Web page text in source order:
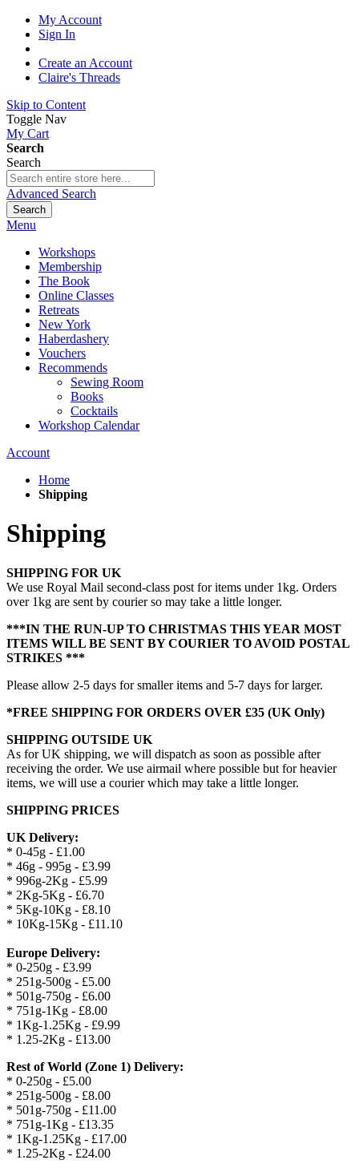
My Account
Sign In
Create an Account
Claire's Threads
Skip to Content
Toggle Nav
My Cart
Search
Search
Advanced Search
Search
Menu
Workshops
Membership
The Book
Online Classes
Retreats
New York
Haberdashery
Vouchers
Recommends
Sewing Room
Books
Cocktails
Workshop Calendar
Account
Home
Shipping
Shipping
SHIPPING FOR UK
We use Royal Mail second-class post for items under 1kg. Orders
over 1kg are sent by courier so may take a little longer.
***IN THE RUN-UP TO CHRISTMAS THIS YEAR MOST
ITEMS WILL BE SENT BY COURIER TO AVOID POSTAL
STRIKES ***
Please allow 2-5 days for smaller items and 5-7 days for larger.
*FREE SHIPPING FOR ORDERS OVER £35 (UK Only)
SHIPPING OUTSIDE UK
As for UK shipping, we will dispatch as soon as possible after
receiving the order. We use airmail where possible but for heavier
items, we will use a courier which may take a little longer.
SHIPPING PRICES
UK Delivery:
* 0-45g - £1.00
* 46g - 995g - £3.99
* 996g-2Kg - £5.99
* 2Kg-5Kg - £6.70
* 5Kg-10Kg - £8.10
* 10Kg-15Kg - £11.10
Europe Delivery:
* 0-250g - £3.99
* 251g-500g - £5.00
* 501g-750g - £6.00
* 751g-1Kg - £8.00
* 1Kg-1.25Kg - £9.99
* 1.25-2Kg - £13.00
Rest of World (Zone 1) Delivery:
* 0-250g - £5.00
* 251g-500g - £8.00
* 501g-750g - £11.00
* 751g-1Kg - £13.35
* 1Kg-1.25Kg - £17.00
* 1.25-2Kg - £24.00